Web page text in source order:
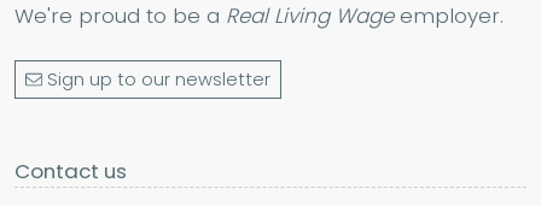
We're proud to be a Real Living Wageemployer.
Sign up to our newsletter
Contact us